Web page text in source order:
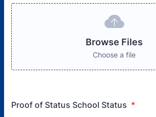
Browse Files
Choose a file
Proof of Status School Status *